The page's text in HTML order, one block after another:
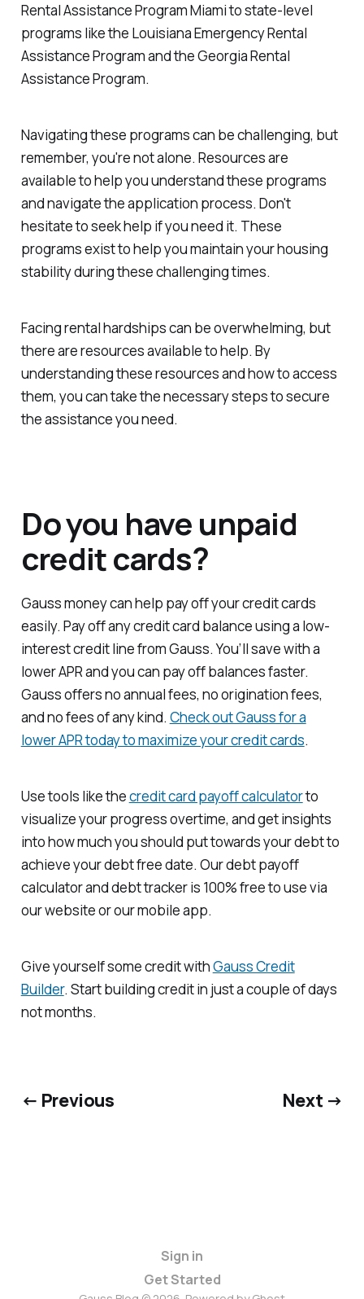
Rental Assistance Program Miami to state-level
programs like the Louisiana Emergency Rental
Assistance Program and the Georgia Rental
Assistance Program.
Navigating these programs can be challenging, but
remember, you're not alone. Resources are
available to help you understand these programs
and navigate the application process. Don't
hesitate to seek help if you need it. These
programs exist to help you maintain your housing
stability during these challenging times.
Facing rental hardships can be overwhelming, but
there are resources available to help. By
understanding these resources and how to access
them, you can take the necessary steps to secure
the assistance you need.
Do you have unpaid
credit cards?
Gauss money can help pay off your credit cards
easily. Pay off any credit card balance using a low-
interest credit line from Gauss. You’ll save with a
lower APR and you can pay off balances faster.
Gauss offers no annual fees, no origination fees,
and no fees of any kind. Check out Gauss for a
lower APR today to maximize your credit cards.
Use tools like thecredit card payoff calculatorto
visualize your progress overtime, and get insights
into how much you should put towards your debt to
achieve your debt free date. Our debt payoff
calculator and debt tracker is 100% free to use via
our website or our mobile app.
Give yourself some credit withGauss Credit
Builder. Start building credit in just a couple of days
not months.
← Previous Next →
Sign in
Get Started